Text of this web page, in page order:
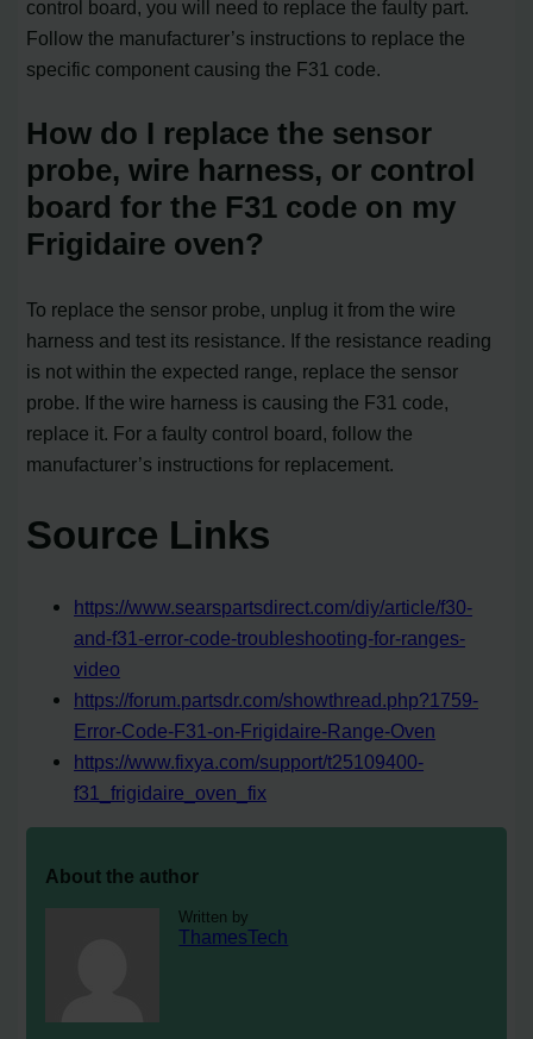
control board, you will need to replace the faulty part.
Follow the manufacturer’s instructions to replace the
specific component causing the F31 code.
How do I replace the sensor
probe, wire harness, or control
board for the F31 code on my
Frigidaire oven?
To replace the sensor probe, unplug it from the wire
harness and test its resistance. If the resistance reading
is not within the expected range, replace the sensor
probe. If the wire harness is causing the F31 code,
replace it. For a faulty control board, follow the
manufacturer’s instructions for replacement.
Source Links
https://www.searspartsdirect.com/diy/article/f30-
and-f31-error-code-troubleshooting-for-ranges-
video
https://forum.partsdr.com/showthread.php?1759-
Error-Code-F31-on-Frigidaire-Range-Oven
https://www.fixya.com/support/t25109400-
f31_frigidaire_oven_fix
About the author
Written by
ThamesTech